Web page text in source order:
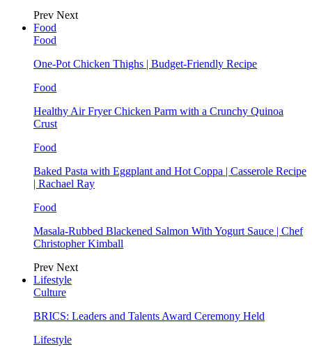
Prev Next
Food
Food
One-Pot Chicken Thighs | Budget-Friendly Recipe
Food
Healthy Air Fryer Chicken Parm with a Crunchy Quinoa
Crust
Food
Baked Pasta with Eggplant and Hot Coppa | Casserole Recipe
| Rachael Ray
Food
Masala-Rubbed Blackened Salmon With Yogurt Sauce | Chef
Christopher Kimball
Prev Next
Lifestyle
Culture
BRICS: Leaders and Talents Award Ceremony Held
Lifestyle